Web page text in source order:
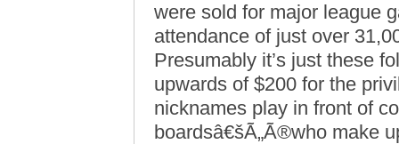
were sold for major league
attendance of just over
Presumably it’s just these
upwards of $200 for the
nicknames play in front of
boardsâ€šÃ„Ã®who make